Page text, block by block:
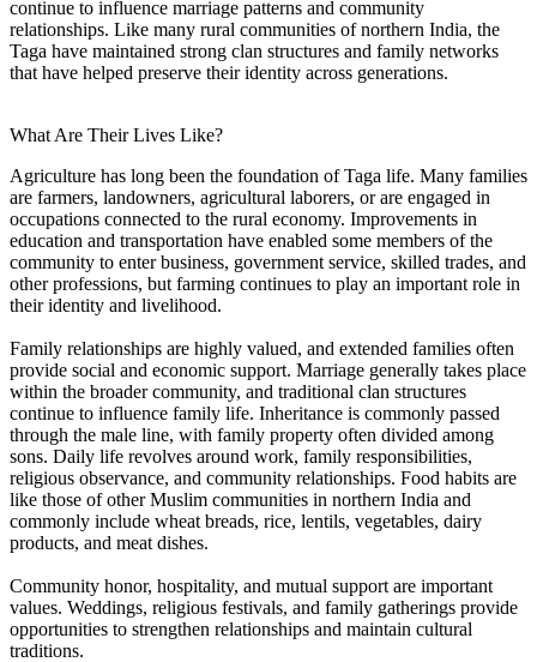
continue to influence marriage patterns and community
relationships. Like many rural communities of northern India, the
Taga have maintained strong clan structures and family networks
that have helped preserve their identity across generations.
What Are Their Lives Like?
Agriculture has long been the foundation of Taga life. Many families
are farmers, landowners, agricultural laborers, or are engaged in
occupations connected to the rural economy. Improvements in
education and transportation have enabled some members of the
community to enter business, government service, skilled trades, and
other professions, but farming continues to play an important role in
their identity and livelihood.
Family relationships are highly valued, and extended families often
provide social and economic support. Marriage generally takes place
within the broader community, and traditional clan structures
continue to influence family life. Inheritance is commonly passed
through the male line, with family property often divided among
sons. Daily life revolves around work, family responsibilities,
religious observance, and community relationships. Food habits are
like those of other Muslim communities in northern India and
commonly include wheat breads, rice, lentils, vegetables, dairy
products, and meat dishes.
Community honor, hospitality, and mutual support are important
values. Weddings, religious festivals, and family gatherings provide
opportunities to strengthen relationships and maintain cultural
traditions.